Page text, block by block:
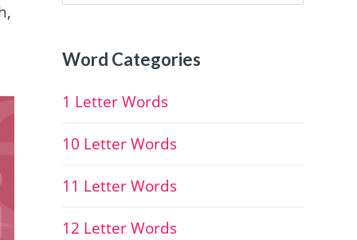
Word Categories
1 Letter Words
10 Letter Words
11 Letter Words
12 Letter Words